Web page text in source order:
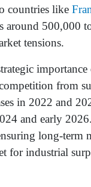
countries like
around 500,000
tensions.
from
in 2022 and
and early
long-term
for industrial